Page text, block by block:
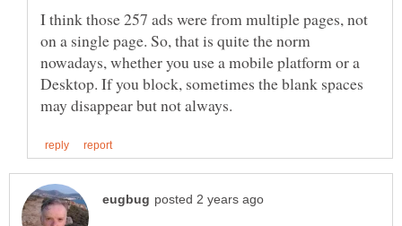
I think those 257 ads were from multiple pages, not
on a single page. So, that is quite the norm
nowadays, whether you use a mobile platform or a
Desktop. If you block, sometimes the blank spaces